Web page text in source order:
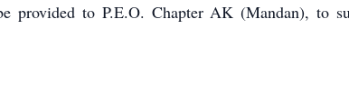
provided to P.E.O. Chapter AK (Mandan), to